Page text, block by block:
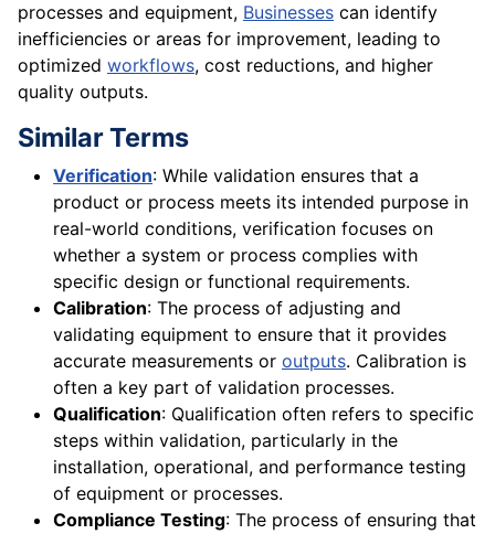
processes and equipment, Businesses can identify
inefficiencies or areas for improvement, leading to
optimized workflows, cost reductions, and higher
quality outputs.
Similar Terms
Verification: While validation ensures that a
product or process meets its intended purpose in
real-world conditions, verification focuses on
whether a system or process complies with
specific design or functional requirements.
Calibration: The process of adjusting and
validating equipment to ensure that it provides
accurate measurements or outputs. Calibration is
often a key part of validation processes.
Qualification: Qualification often refers to specific
steps within validation, particularly in the
installation, operational, and performance testing
of equipment or processes.
Compliance Testing: The process of ensuring that